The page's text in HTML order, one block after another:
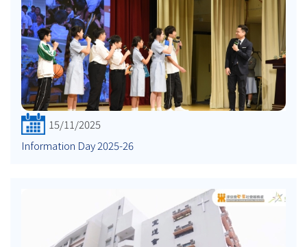
15/11/2025
Information Day 2025-26